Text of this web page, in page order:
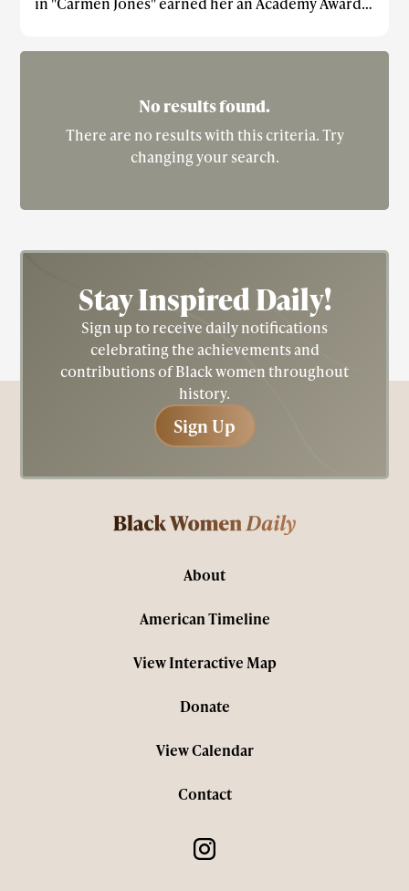
African American woman to be nominated in this
Academy Award for Best Actress (2001), portrayed
Dandridge in the HBO biopic "Introducing
Dorothy Dandridge" (1999), paying tribute to the
No results found.
There are no results with this criteria. Try
changing your search.
Stay InspiredDaily!
Sign up to receive daily notifications
celebrating the achievements and
contributions of Black women throughout
history.
Sign Up
Sign Up
About
American Timeline
View Interactive Map
Donate
View Calendar
Contact